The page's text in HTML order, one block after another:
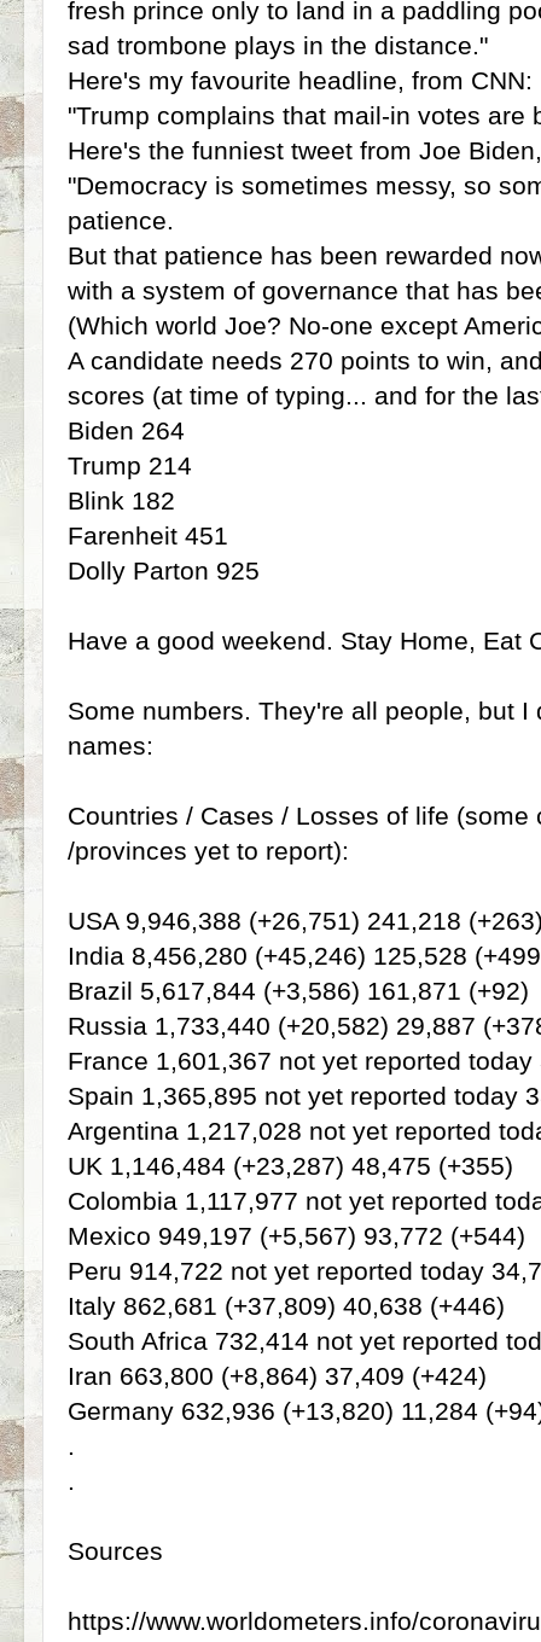
fresh prince only to land in a paddling
sad trombone plays in the distance."
Here's my favourite headline, from CNN:
"Trump complains that mail-in votes are
Here's the funniest tweet from Joe
"Democracy is sometimes messy, so
patience.
But that patience has been rewarded
with a system of governance that has
(Which world Joe? No-one except
A candidate needs 270 points to win,
scores (at time of typing... and for the
Biden 264
Trump 214
Blink 182
Farenheit 451
Dolly Parton 925
Have a good weekend. Stay Home, Eat
Some numbers. They're all people, but I
names:
Countries / Cases / Losses of life (some
/provinces yet to report):
USA 9,946,388 (+26,751) 241,218
India 8,456,280 (+45,246) 125,528
Brazil 5,617,844 (+3,586) 161,871 (+92)
Russia 1,733,440 (+20,582) 29,887
France 1,601,367 not yet reported today
Spain 1,365,895 not yet reported today
Argentina 1,217,028 not yet reported
UK 1,146,484 (+23,287) 48,475 (+355)
Colombia 1,117,977 not yet reported
Mexico 949,197 (+5,567) 93,772 (+544)
Peru 914,722 not yet reported today
Italy 862,681 (+37,809) 40,638 (+446)
South Africa 732,414 not yet reported
Iran 663,800 (+8,864) 37,409 (+424)
Germany 632,936 (+13,820) 11,284
.
.
Sources
https://www.worldometers.info/